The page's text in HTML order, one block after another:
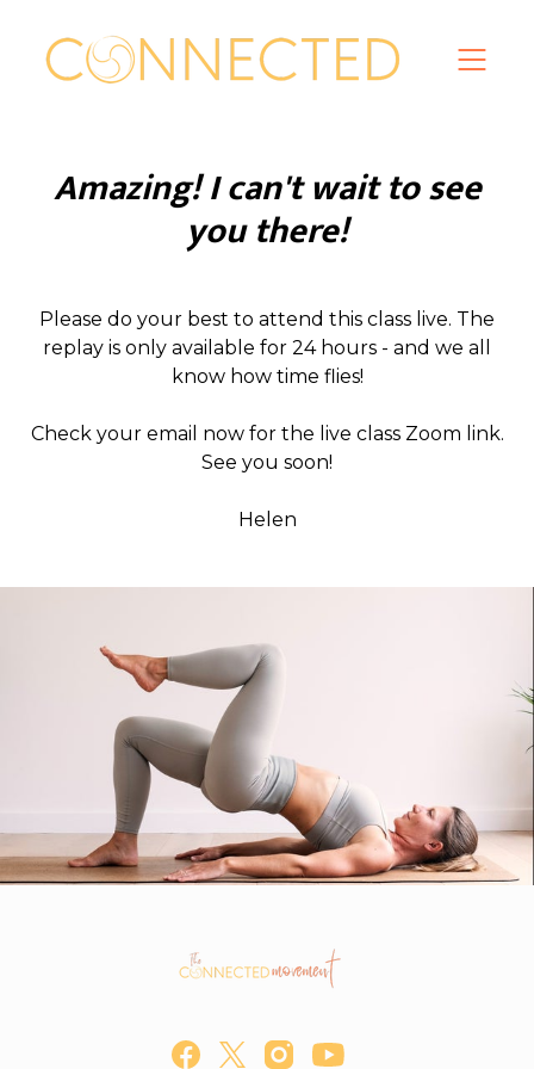
Amazing! I can't wait to see
you there!
Please do your best to attend this class live. The
replay is only available for 24 hours - and we all
know how time flies!
Check your email now for the live class Zoom link.
See you soon!
Helen